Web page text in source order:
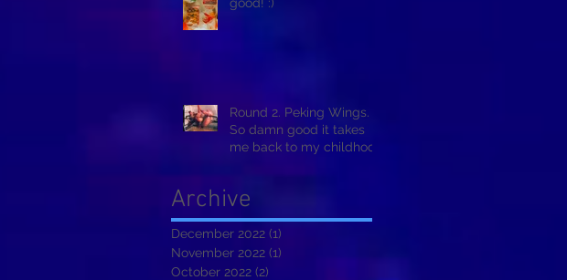
Round 2. Peking Wings.
So damn good it takes
me back to my childhood
Archive
December 2022 (1)
November 2022 (1)
October 2022 (2)